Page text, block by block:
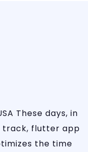
These days, in
track, flutter app
the time